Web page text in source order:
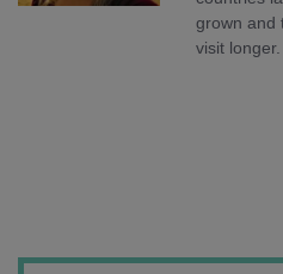
grown and
visit longer.